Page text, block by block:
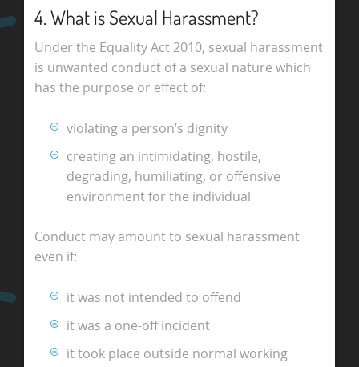
4. What is Sexual Harassment?
Under the Equality Act 2010, sexual harassment
is unwanted conduct of a sexual nature which
has the purpose or effect of:
violating a person’s dignity
creating an intimidating, hostile,
degrading, humiliating, or offensive
environment for the individual
Conduct may amount to sexual harassment
even if:
it was not intended to offend
it was a one-off incident
it took place outside normal working